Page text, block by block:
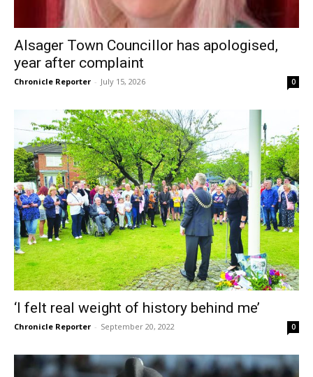
Alsager Town Councillor has apologised,
year after complaint
Chronicle Reporter - July 15, 2026 0
‘I felt real weight of history behind me’
Chronicle Reporter - September 20, 2022 0